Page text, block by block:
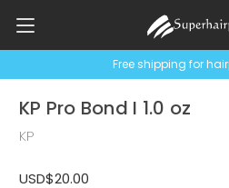
Free shipping for
KP Pro Bond I 1.0 oz
KP
USD$20.00